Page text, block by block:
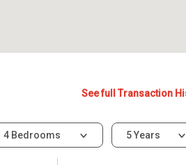
See full Transaction
4 Bedrooms 5 Years